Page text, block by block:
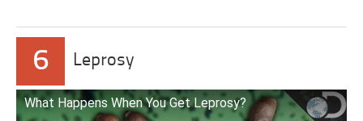
6 Leprosy
What Happens When You Get Leprosy?